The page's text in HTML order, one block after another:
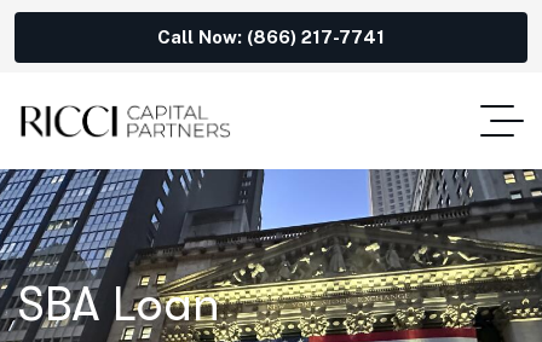
Call Now: (866) 217-7741
SBA Loan